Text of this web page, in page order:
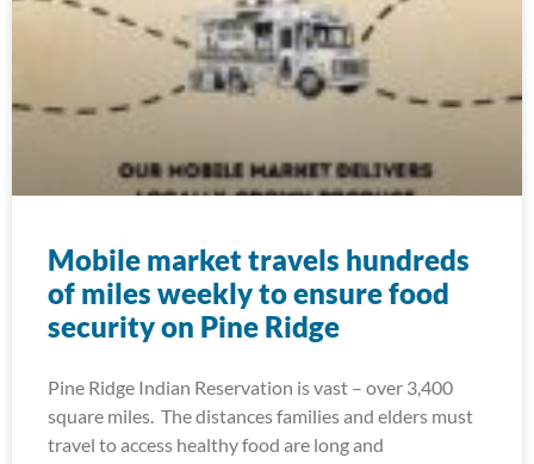
Mobile market travels hundreds
of miles weekly to ensure food
security on Pine Ridge
Pine Ridge Indian Reservation is vast – over 3,400
square miles. The distances families and elders must
travel to access healthy food are long and